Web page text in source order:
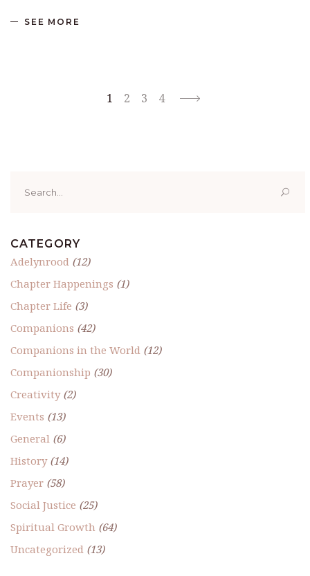
SEE MORE
1 2 3 4
for:
CATEGORY
Adelynrood (12)
Chapter Happenings (1)
Chapter Life (3)
Companions (42)
Companions in the World (12)
Companionship (30)
Creativity(2)
Events (13)
General (6)
History(14)
Prayer (58)
Social Justice (25)
Spiritual Growth (64)
Uncategorized (13)